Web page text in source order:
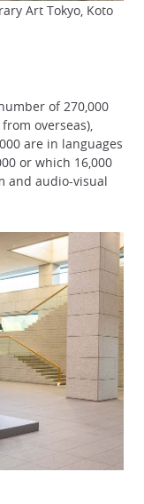
Art Tokyo, Koto
of 270,000
overseas),
are in languages
or which 16,000
and audio-visual